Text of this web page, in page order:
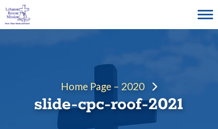
Skip
to
content
Home Page – 2020
slide-cpc-roof-2021